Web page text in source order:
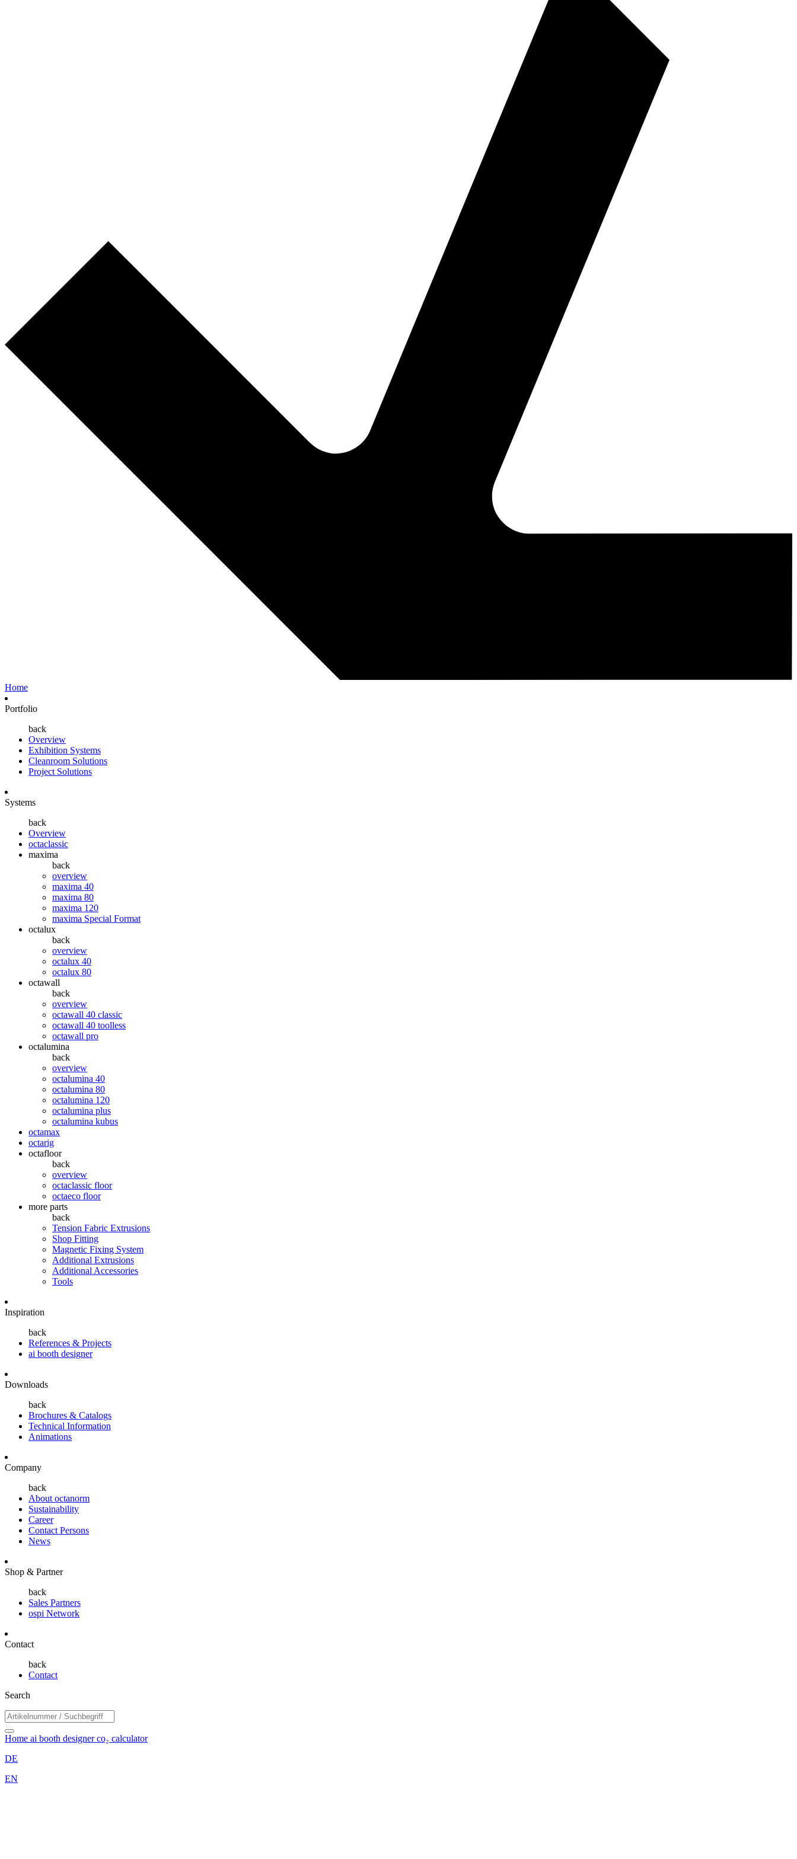
Home
Portfolio
back
Overview
Exhibition Systems
Cleanroom Solutions
Project Solutions
Systems
back
Overview
octaclassic
maxima
back
overview
maxima 40
maxima 80
maxima 120
maxima Special Format
octalux
back
overview
octalux 40
octalux 80
octawall
back
overview
octawall 40 classic
octawall 40 toolless
octawall pro
octalumina
back
overview
octalumina 40
octalumina 80
octalumina 120
octalumina plus
octalumina kubus
octamax
octarig
octafloor
back
overview
octaclassic floor
octaeco floor
more parts
back
Tension Fabric Extrusions
Shop Fitting
Magnetic Fixing System
Additional Extrusions
Additional Accessories
Tools
Inspiration
back
References & Projects
ai booth designer
Downloads
back
Brochures & Catalogs
Technical Information
Animations
Company
back
About octanorm
Sustainability
Career
Contact Persons
News
Shop & Partner
back
Sales Partners
ospi Network
Contact
back
Contact
Search
Home ai booth designerco₂ calculator
DE
EN